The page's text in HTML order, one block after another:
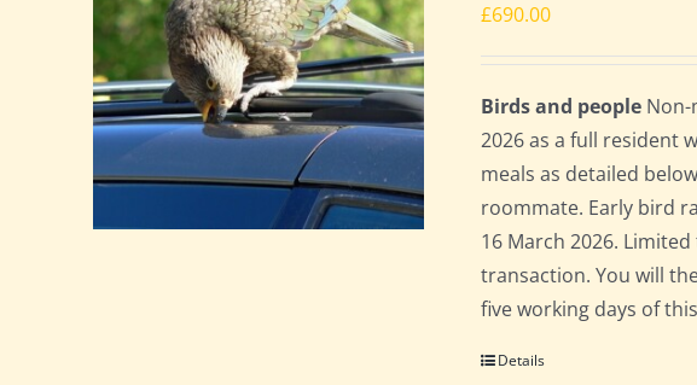
£690.00
Birds and people
2026 as a full resident
meals as detailed
roommate. Early bird
16 March 2026.
transaction. You will
five working days of
Details